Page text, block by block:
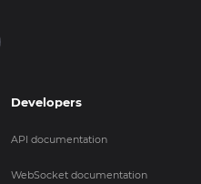
Developers
API documentation
WebSocket documentation